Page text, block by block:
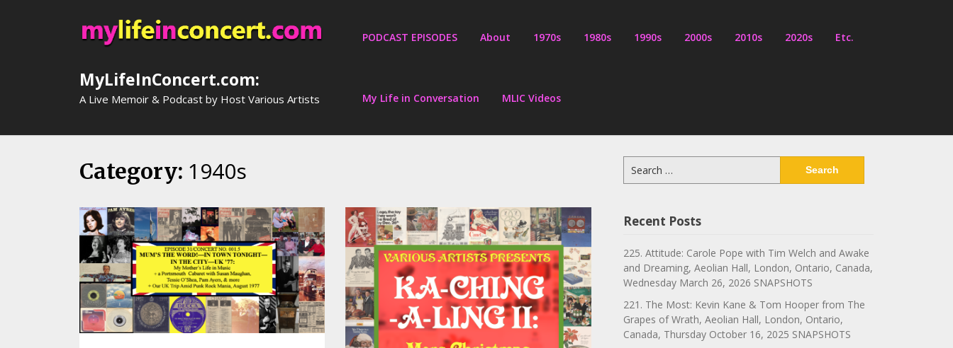
MyLifeInConcert.com:
A Live Memoir & Podcast by Host Various Artists
PODCAST EPISODES About 1970s 1980s 1990s 2000s 2010s 2020s Etc.
My Life in Conversation MLIC Videos
Category: 1940s
for:
Recent Posts
225. Attitude: Carole Pope with Tim Welch and Awake
and Dreaming, Aeolian Hall, London, Ontario, Canada,
Wednesday March 26, 2026 SNAPSHOTS
221. The Most: Kevin Kane & Tom Hooper from The
Grapes of Wrath, Aeolian Hall, London, Ontario,
Canada, Thursday October 16, 2025 SNAPSHOTS